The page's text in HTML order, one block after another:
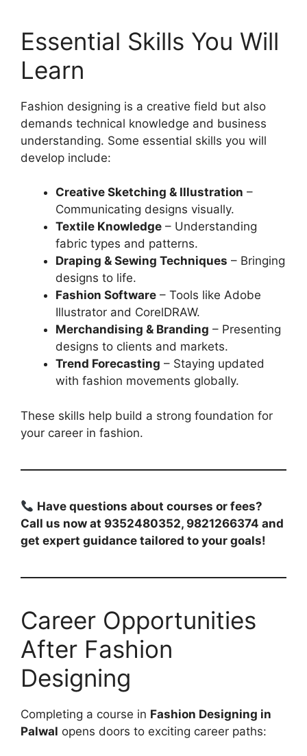
Essential Skills You Will
Learn
Fashion designing is a creative field but also
demands technical knowledge and business
understanding. Some essential skills you will
develop include:
Creative Sketching & Illustration –
Communicating designs visually.
Textile Knowledge – Understanding
fabric types and patterns.
Draping & Sewing Techniques – Bringing
designs to life.
Fashion Software – Tools like Adobe
Illustrator and CorelDRAW.
Merchandising & Branding – Presenting
designs to clients and markets.
Trend Forecasting – Staying updated
with fashion movements globally.
These skills help build a strong foundation for
your career in fashion.
Have questions about courses or fees?
Call us now at 9352480352, 9821266374 and
get expert guidance tailored to your goals!
Career Opportunities
After Fashion
Designing
Completing a course in Fashion Designing in
Palwal opens doors to exciting career paths: